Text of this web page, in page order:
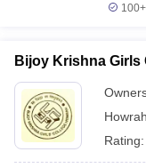
100+
Bijoy Krishna Girls
Howrah
Rating: